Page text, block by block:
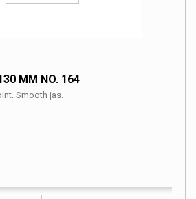
MM NO. 164
Smooth jas.